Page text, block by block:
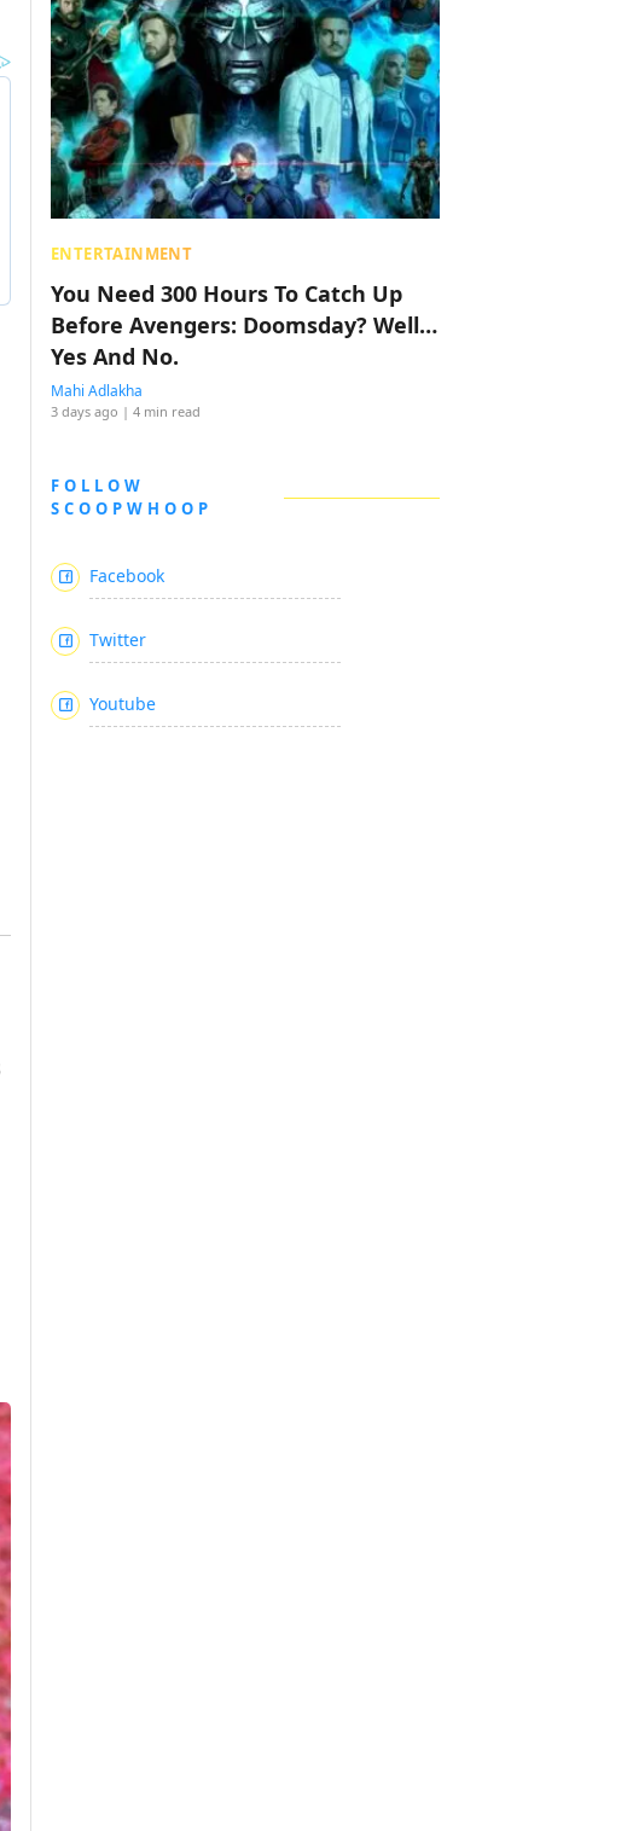
ENTERTAINMENT
You Need 300 Hours To Catch Up
Before Avengers: Doomsday? Well…
Yes And No.
Mahi Adlakha
3 days ago | 4 min read
FOLLOW
SCOOPWHOOP
Facebook
Twitter
Youtube